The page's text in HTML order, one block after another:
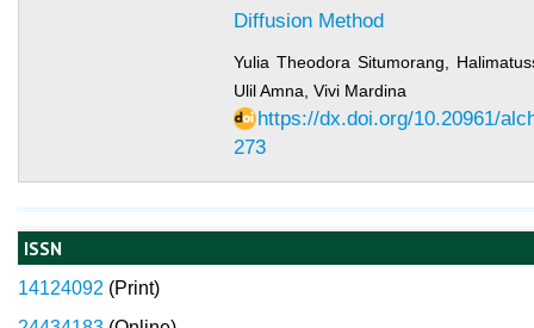
ISSN
14124092 (Print)
Diffusion Method
Yulia Theodora Situmorang,
Ulil Amna, Vivi Mardina
https://dx.doi.org/10.20961/
273